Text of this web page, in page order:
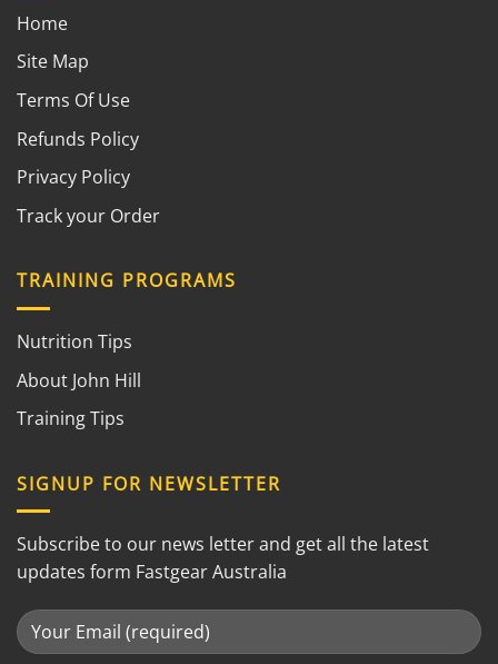
Home
Site Map
Terms Of Use
Refunds Policy
Privacy Policy
Track your Order
TRAINING PROGRAMS
Nutrition Tips
About John Hill
Training Tips
SIGNUP FOR NEWSLETTER
Subscribe to our news letter and get all the latest
updates form Fastgear Australia